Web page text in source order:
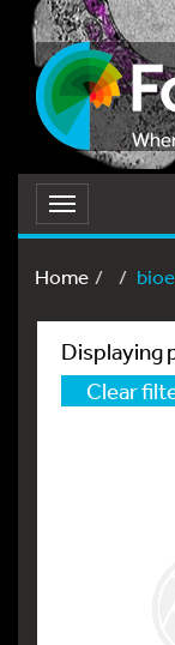
Toggle
navigation
Home
Displaying
Clear